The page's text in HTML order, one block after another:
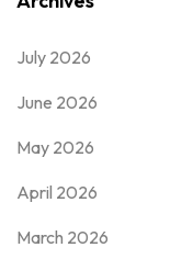
July 2026
June 2026
May 2026
April 2026
March 2026